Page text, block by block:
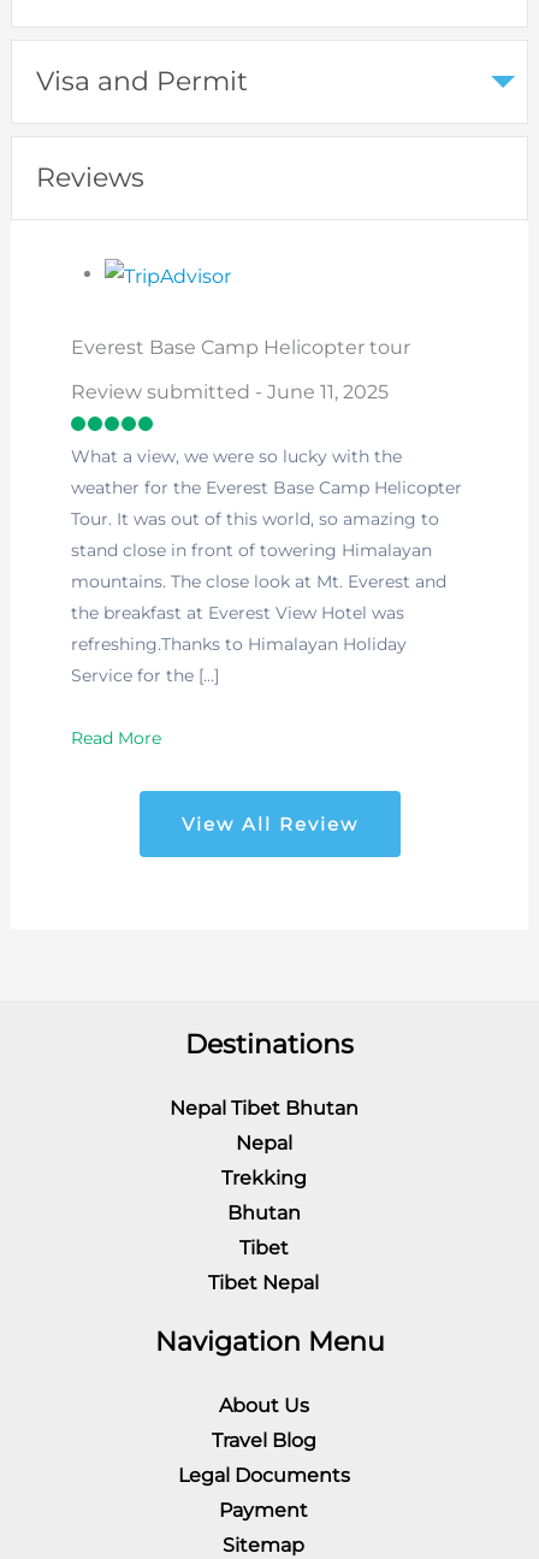
Visa and Permit
Reviews
Everest Base Camp Helicopter tour
Review submitted - June 11, 2025
What a view, we were so lucky with the
weather for the Everest Base Camp Helicopter
Tour. It was out of this world, so amazing to
stand close in front of towering Himalayan
mountains. The close look at Mt. Everest and
the breakfast at Everest View Hotel was
refreshing.Thanks to Himalayan Holiday
Service for the […]
Read More
View All Review
Destinations
Nepal Tibet Bhutan
Nepal
Trekking
Bhutan
Tibet
Tibet Nepal
Navigation Menu
About Us
Travel Blog
Legal Documents
Payment
Sitemap